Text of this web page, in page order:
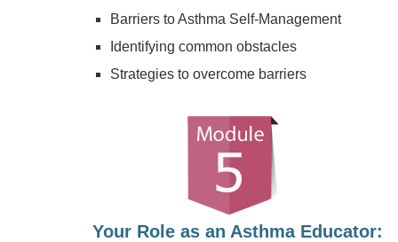
Barriers to Asthma Self-Management
Identifying common obstacles
Strategies to overcome barriers
Your Role as an Asthma Educator: